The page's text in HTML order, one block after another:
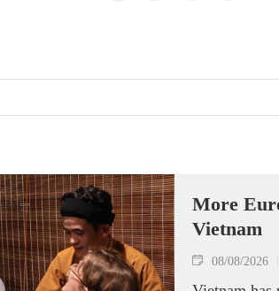
More
Vietnam
08/08/2026